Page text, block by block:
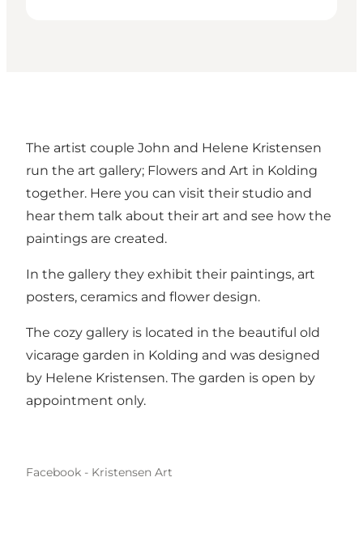
The artist couple John and Helene Kristensen
run the art gallery; Flowers and Art in Kolding
together. Here you can visit their studio and
hear them talk about their art and see how the
paintings are created.
In the gallery they exhibit their paintings, art
posters, ceramics and flower design.
The cozy gallery is located in the beautiful old
vicarage garden in Kolding and was designed
by Helene Kristensen. The garden is open by
appointment only.
Facebook - Kristensen Art